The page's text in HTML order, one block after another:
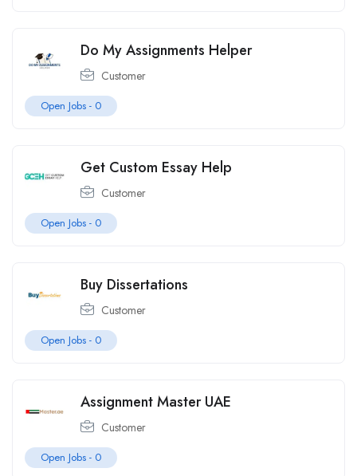
Do My Assignments Helper
Customer
Open Jobs - 0
Get Custom Essay Help
Customer
Open Jobs - 0
Buy Dissertations
Customer
Open Jobs - 0
Assignment Master UAE
Customer
Open Jobs - 0